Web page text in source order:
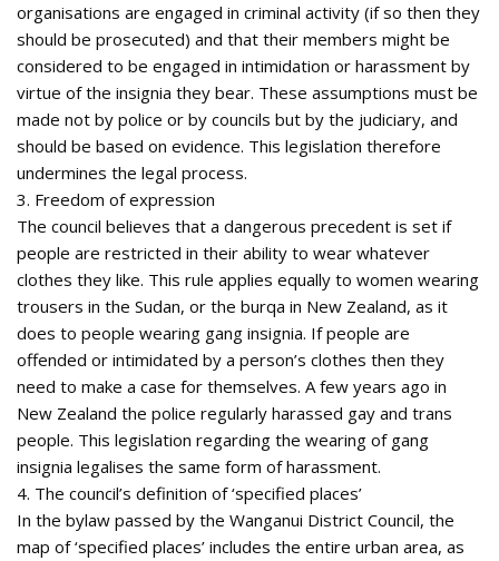
organisations are engaged in criminal activity (if so then they
should be prosecuted) and that their members might be
considered to be engaged in intimidation or harassment by
virtue of the insignia they bear. These assumptions must be
made not by police or by councils but by the judiciary, and
should be based on evidence. This legislation therefore
undermines the legal process.
3. Freedom of expression
The council believes that a dangerous precedent is set if
people are restricted in their ability to wear whatever
clothes they like. This rule applies equally to women wearing
trousers in the Sudan, or the burqa in New Zealand, as it
does to people wearing gang insignia. If people are
offended or intimidated by a person’s clothes then they
need to make a case for themselves. A few years ago in
New Zealand the police regularly harassed gay and trans
people. This legislation regarding the wearing of gang
insignia legalises the same form of harassment.
4. The council’s definition of ‘specified places’
In the bylaw passed by the Wanganui District Council, the
map of ‘specified places’ includes the entire urban area, as